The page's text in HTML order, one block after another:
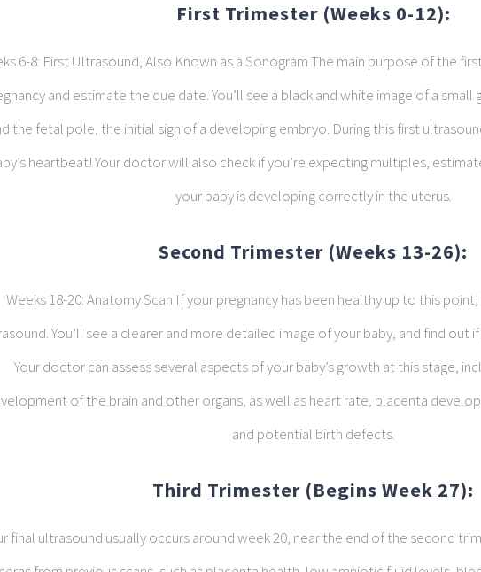
First Trimester (Weeks 0-12):
6-8: First Ultrasound, Also Known as a Sonogram The main purpose of the
and estimate the due date. You’ll see a black and white image of a
the fetal pole, the initial sign of a developing embryo. During this first
heartbeat! Your doctor will also check if you’re expecting multiples,
your baby is developing correctly in the uterus.
Second Trimester (Weeks 13-26):
Weeks 18-20: Anatomy Scan If your pregnancy has been healthy up to this
You’ll see a clearer and more detailed image of your baby, and find out if
Your doctor can assess several aspects of your baby’s growth at this stage,
of the brain and other organs, as well as heart rate, placenta
and potential birth defects.
Third Trimester (Begins Week 27):
final ultrasound usually occurs around week 20, near the end of the second